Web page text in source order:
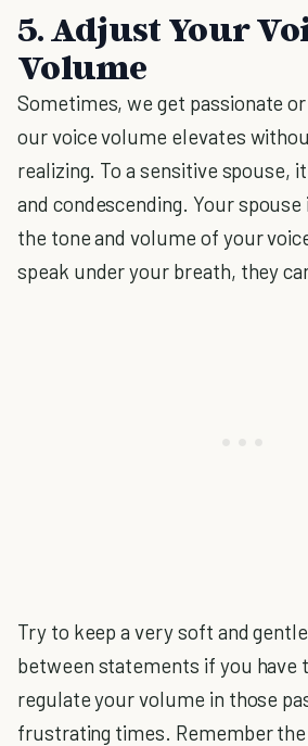
5. Adjust Your
Volume
Sometimes, we get passionate
our voice volume elevates
realizing. To a sensitive spouse,
and condescending. Your
the tone and volume of your
speak under your breath, they
Try to keep a very soft and
between statements if you have
regulate your volume in those
frustrating times. Remember